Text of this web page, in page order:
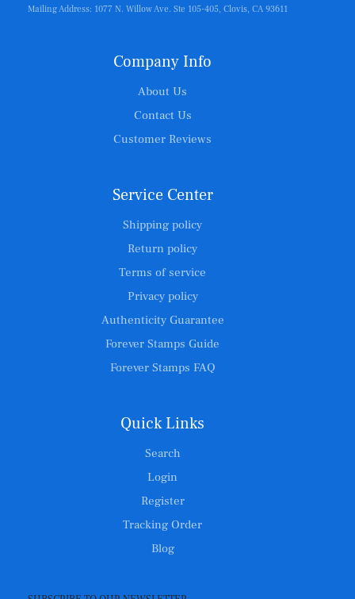
Mailing Address: 1077 N. Willow Ave. Ste 105-405, Clovis, CA 93611
Company Info
About Us
Contact Us
Customer Reviews
Service Center
Shipping policy
Return policy
Terms of service
Privacy policy
Authenticity Guarantee
Forever Stamps Guide
Forever Stamps FAQ
Quick Links
Search
Login
Register
Tracking Order
Blog